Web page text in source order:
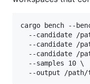
cargo bench --
--candidate /
--candidate /
--candidate /
  --samples 10 \
--output /